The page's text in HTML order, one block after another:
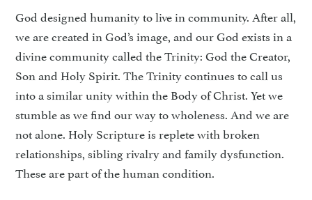
God designed humanity to live in community. After all,
we are created in God’s image, and our God exists in a
divine community called the Trinity: God the Creator,
Son and Holy Spirit. The Trinity continues to call us
into a similar unity within the Body of Christ. Yet we
stumble as we find our way to wholeness. And we are
not alone. Holy Scripture is replete with broken
relationships, sibling rivalry and family dysfunction.
These are part of the human condition.